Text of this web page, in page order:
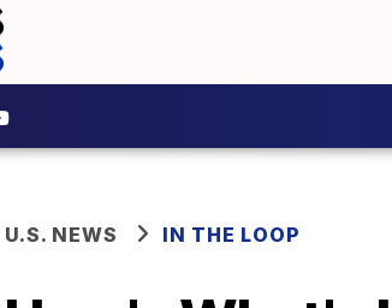
U.S. NEWS IN THE LOOP